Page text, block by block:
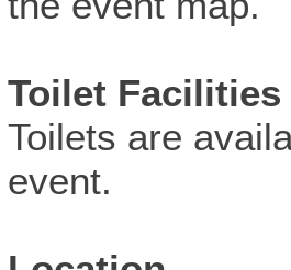
Toilet Facilities
Toilets are
event.